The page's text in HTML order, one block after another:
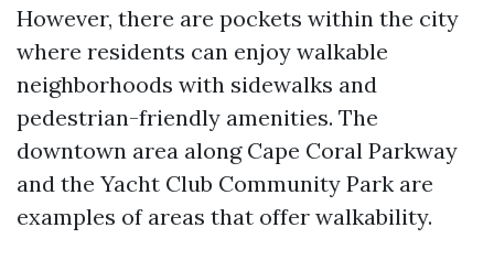
However, there are pockets within the city
where residents can enjoy walkable
neighborhoods with sidewalks and
pedestrian-friendly amenities. The
downtown area along Cape Coral Parkway
and the Yacht Club Community Park are
examples of areas that offer walkability.